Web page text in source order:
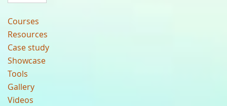
Courses
Resources
Case study
Showcase
Tools
Gallery
Videos